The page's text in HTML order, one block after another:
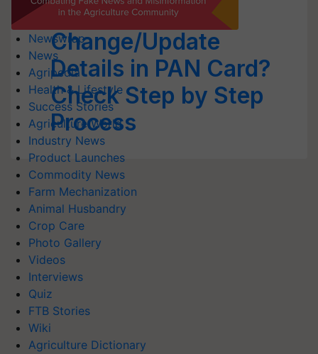
Newswrap
News
Agripedia
Health & Lifestyle
Success Stories
Agriculture World
Industry News
Product Launches
Commodity News
Farm Mechanization
Animal Husbandry
Crop Care
Photo Gallery
Videos
Interviews
Quiz
FTB Stories
Wiki
Agriculture Dictionary
How to
Change/Update
Details in PAN Card?
Check Step by Step
Process